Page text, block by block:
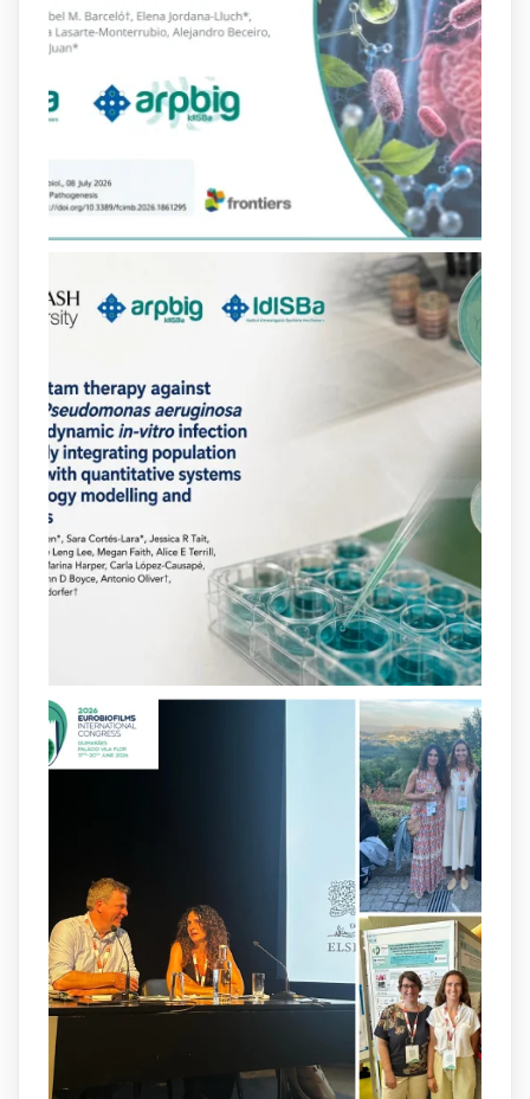
13 Jul
#PublicaSalutIB @idisbaibha participat
en un estudi sobre com una combinació
poc habitual de dos antibiòtics β-
lactàmics pot eliminar de manera molt
eficient Pseudomonas aeruginosa alhora
que en retarda l'aparició de resistències
https://www.infosalut.com/investigacio/estudis-
i-projectes/1...
https://hdl.handle.net/20.500.13003/27702
Our new review explores how hormones,
neurotransmitters, drugs, and other
molecules can influence bacterial
behavior. Some can even enhance
bacterial virulence, highlighting new
opportunities to combat bacterial
infections.@idisbaib
https://www.frontiersin.org/journals/cellular-
and-infection-...
2 4 X
8 Jul
Our latest publication on dual β-lactam
therapy for the treatment of multidrug-
resistant P. aeruginosa infections is now
available.This work is the result of a
collaborative effort between@idisbaib,
@SonEspases
, and Prof. Cornelia
Landersdorfer’s group at Monash
University, AUS.